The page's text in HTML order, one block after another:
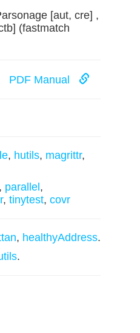
[aut, cre] ,
(fastmatch
PDF Manual
, hutils, magrittr,
, parallel ,
, tinytest, covr
, healthyAddress.
.